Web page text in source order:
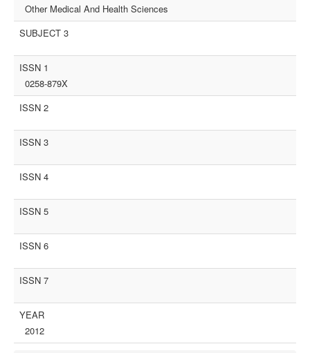
Other Medical And Health Sciences
SUBJECT 3
ISSN 1
0258-879X
ISSN 2
ISSN 3
ISSN 4
ISSN 5
ISSN 6
ISSN 7
YEAR
2012